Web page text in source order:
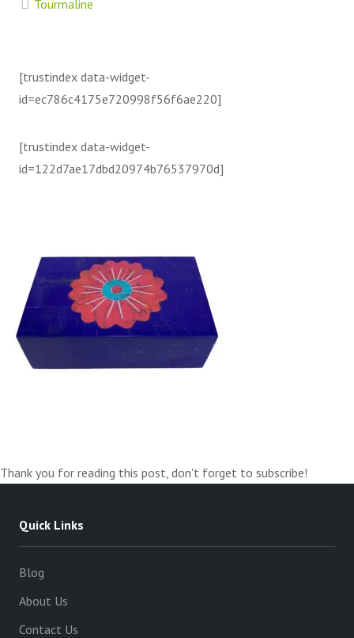
Tourmaline
[trustindex data-widget-
id=ec786c4175e720998f56f6ae220]
[trustindex data-widget-
id=122d7ae17dbd20974b76537970d]
Thank you for reading this post, don't forget to subscribe!
Quick Links
Blog
About Us
Contact Us